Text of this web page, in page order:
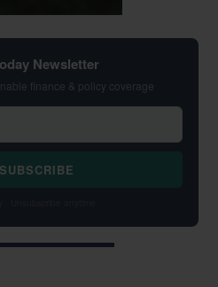
Newsletter
finance & policy coverage